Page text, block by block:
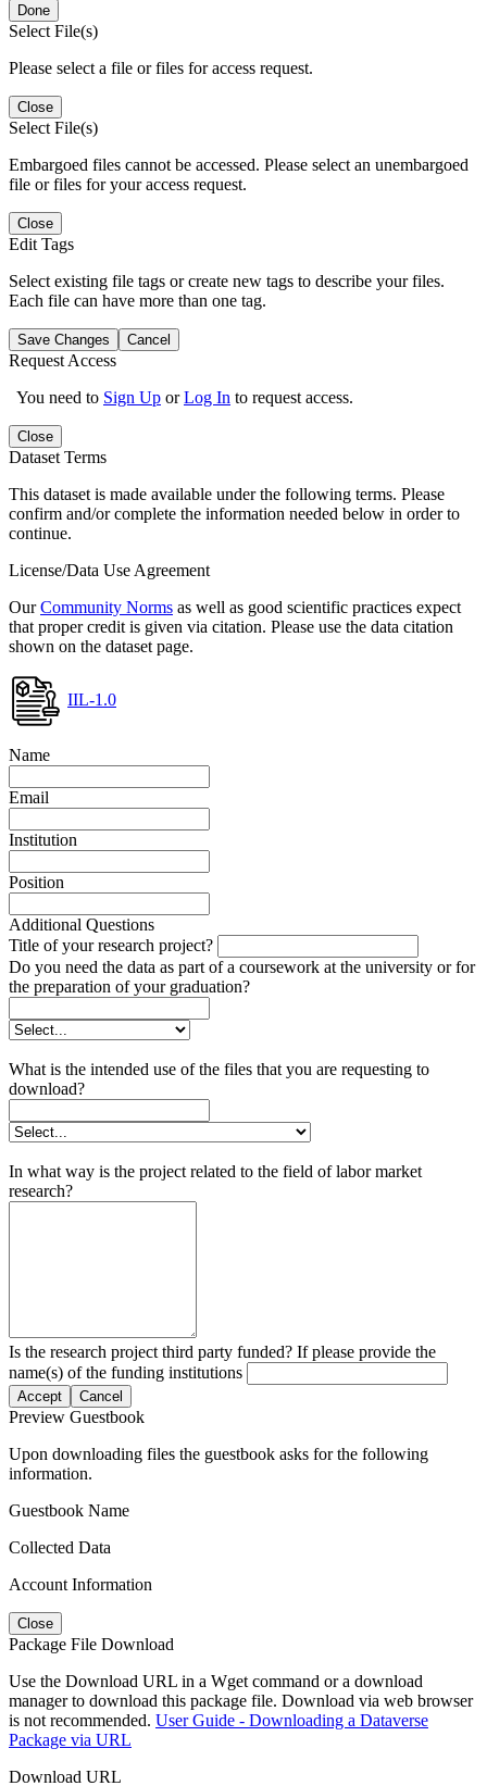
Done
Select File(s)
Please select a file or files for access request.
Close
Select File(s)
Embargoed files cannot be accessed. Please select an unembargoed
file or files for your access request.
Close
Edit Tags
Select existing file tags or create new tags to describe your files.
Each file can have more than one tag.
Save Changes Cancel
Request Access
You need to Sign Up orLog In to request access.
Close
Dataset Terms
This dataset is made available under the following terms. Please
confirm and/or complete the information needed below in order to
continue.
License/Data Use Agreement
OurCommunity Norms as well as good scientific practices expect
that proper credit is given via citation. Please use the data citation
shown on the dataset page.
IIL-1.0
Name
Email
Institution
Position
Additional Questions
Title of your research project?
Do you need the data as part of a coursework at the university or for
the preparation of your graduation?
What is the intended use of the files that you are requesting to
download?
In what way is the project related to the field of labor market
research?
Is the research project third party funded? If please provide the
name(s) of the funding institutions
Accept Cancel
Preview Guestbook
Upon downloading files the guestbook asks for the following
information.
Guestbook Name
Collected Data
Account Information
Close
Package File Download
Use the Download URL in a Wget command or a download
manager to download this package file. Download via web browser
is not recommended. User Guide - Downloading a Dataverse
Package via URL
Download URL